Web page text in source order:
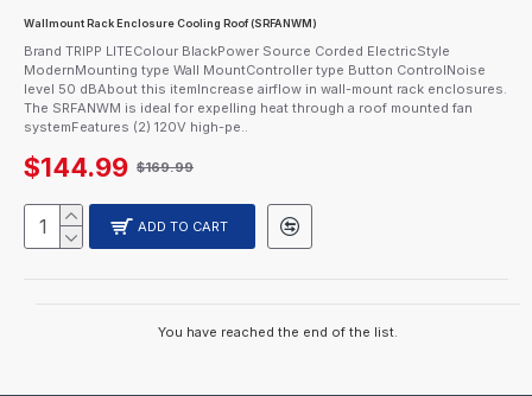
Wallmount Rack Enclosure Cooling Roof (SRFANWM)
Brand TRIPP LITEColour BlackPower Source Corded ElectricStyle
ModernMounting type Wall MountController type Button ControlNoise
level 50 dBAbout this itemIncrease airflow in wall-mount rack enclosures.
The SRFANWM is ideal for expelling heat through a roof mounted fan
systemFeatures (2) 120V high-pe..
$144.99 $169.99
ADD TO CART
You have reached the end of the list.